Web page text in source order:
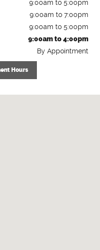
9:00am to 5:00pm
9:00am to 7:00pm
9:00am to 5:00pm
9:00am to 4:00pm
By Appointment
Hours